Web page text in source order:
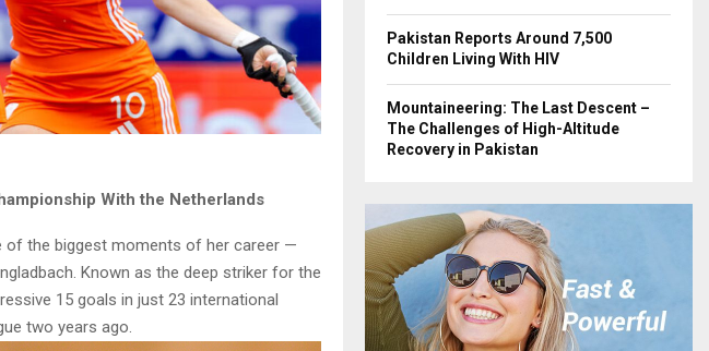
With the Netherlands
of the biggest moments of her career —
Known as the deep striker for the
15 goals in just 23 international
two years ago.
Pakistan Reports Around 7,500
Children Living With HIV
Mountaineering: The Last Descent –
The Challenges of High-Altitude
Recovery in Pakistan